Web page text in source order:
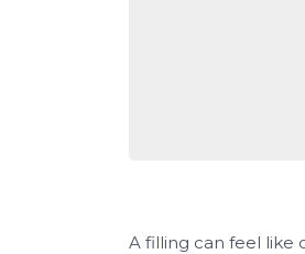
A filling can feel like